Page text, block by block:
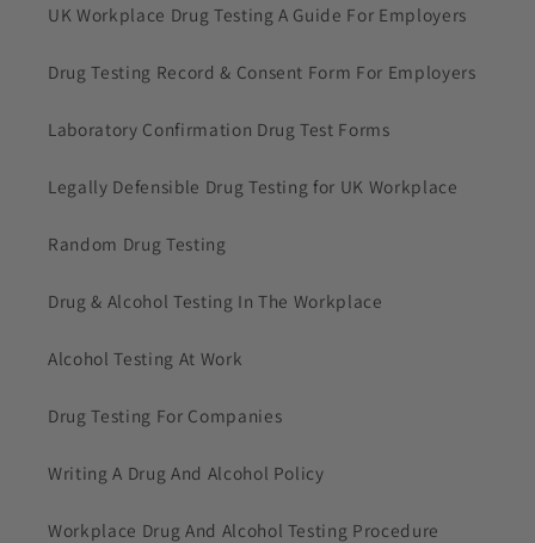
UK Workplace Drug Testing A Guide For Employers
Drug Testing Record & Consent Form For Employers
Laboratory Confirmation Drug Test Forms
Legally Defensible Drug Testing for UK Workplace
Random Drug Testing
Drug & Alcohol Testing In The Workplace
Alcohol Testing At Work
Drug Testing For Companies
Writing A Drug And Alcohol Policy
Workplace Drug And Alcohol Testing Procedure